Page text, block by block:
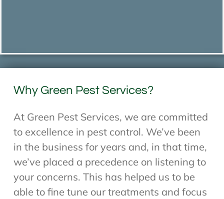
Why Green Pest Services?
At Green Pest Services, we are committed
to excellence in pest control. We’ve been
in the business for years and, in that time,
we’ve placed a precedence on listening to
your concerns. This has helped us to be
able to fine tune our treatments and focus